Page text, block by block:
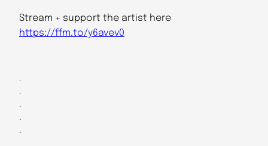
Stream + support the artist here
https://ffm.to/y6avev0
.
.
.
.
.